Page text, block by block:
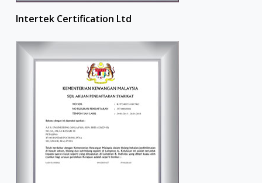
Intertek Certification Ltd